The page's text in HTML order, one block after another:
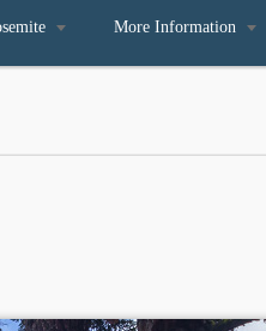
 More Information 